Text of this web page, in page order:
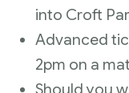
into Croft
Advanced
2pm on a
Should you